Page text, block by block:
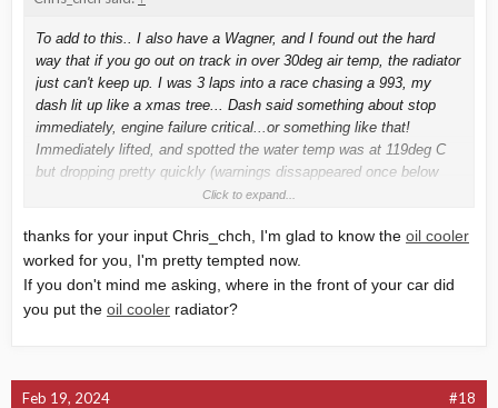
To add to this.. I also have a Wagner, and I found out the hard
way that if you go out on track in over 30deg air temp, the radiator
just can't keep up. I was 3 laps into a race chasing a 993, my
dash lit up like a xmas tree... Dash said something about stop
immediately, engine failure critical...or something like that!
Immediately lifted, and spotted the water temp was at 119deg C
but dropping pretty quickly (warnings dissappeared once below
120) as I rolled back into the pits. Id say I was over 120 for about
Anyway.. Back in the pits I found a tiny crack in the coolant
expansion tank. Replaced that and hoped for the best..
Next track day, and 28 degs air temp.. And I could lap all day with
peak water temp around 108-110
temp, and water never got over 102, but was generally below 100.
Click to expand...
thanks for your input Chris_chch, I'm glad to know the oil cooler
worked for you, I'm pretty tempted now.
If you don't mind me asking, where in the front of your car did
you put the oil cooler radiator?
Feb 19, 2024 #18